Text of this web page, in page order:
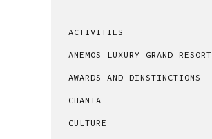
ACTIVITIES
ANEMOS LUXURY GRAND RESORT
AWARDS AND DINSTINCTIONS
CHANIA
CULTURE